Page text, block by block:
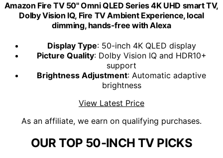
Amazon Fire TV 50" Omni QLED Series 4K UHD smart TV,
Dolby Vision IQ, Fire TV Ambient Experience, local
dimming, hands-free with Alexa
Display Type: 50-inch 4K QLED display
Picture Quality: Dolby Vision IQ and HDR10+
support
Brightness Adjustment: Automatic adaptive
brightness
View Latest Price
As an affiliate, we earn on qualifying purchases.
OUR TOP 50-INCH TV PICKS